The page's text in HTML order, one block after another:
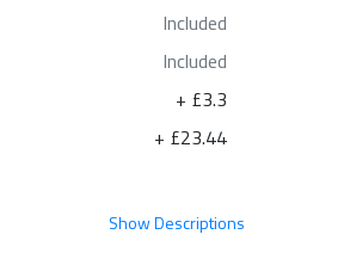
Included
Included
+ £3.3
+ £23.44
ShowDescriptions